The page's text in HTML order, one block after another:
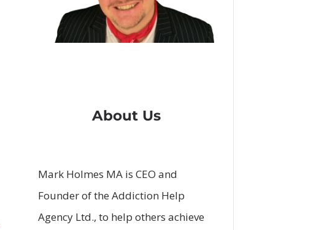
About Us
Mark Holmes MA is CEO and
Founder of the Addiction Help
Agency Ltd., to help others achieve